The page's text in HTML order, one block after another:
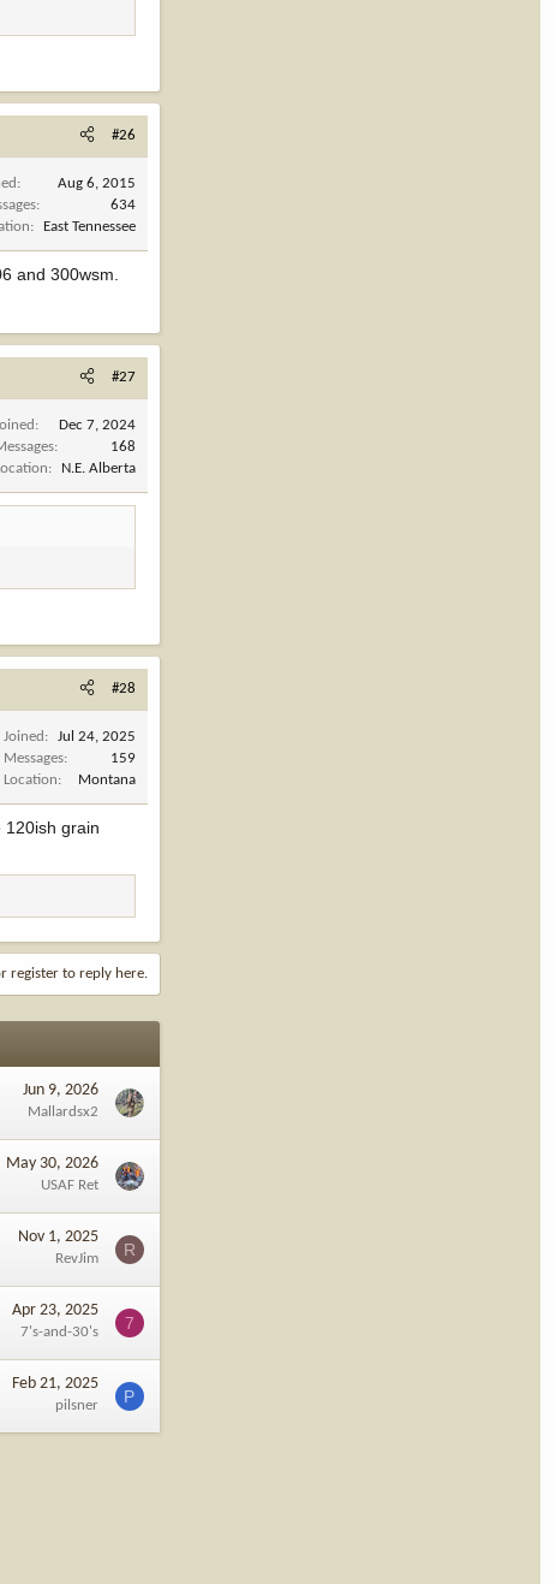
#26
Aug 6, 2015
634
East Tennessee
and 300wsm.
#27
Dec 7, 2024
168
N.E. Alberta
#28
Joined
Jul 24, 2025
Messages
159
Location
Montana
120ish grain
register to reply here.
Jun 9, 2026
Mallardsx2
May 30, 2026
USAF Ret
Nov 1, 2025
RevJim R
Apr 23, 2025
7's-and-30's 7
Feb 21, 2025
pilsner P